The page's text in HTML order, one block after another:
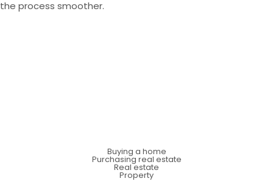
the process smoother.
Buying a home
Purchasing real estate
Real estate
Property